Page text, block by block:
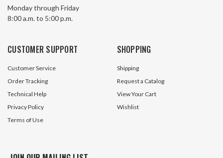
Monday through Friday
8:00 a.m. to 5:00 p.m.
CUSTOMER SUPPORT
Customer Service
Order Tracking
Technical Help
Privacy Policy
Terms of Use
SHOPPING
Shipping
Request a Catalog
View Your Cart
Wishlist